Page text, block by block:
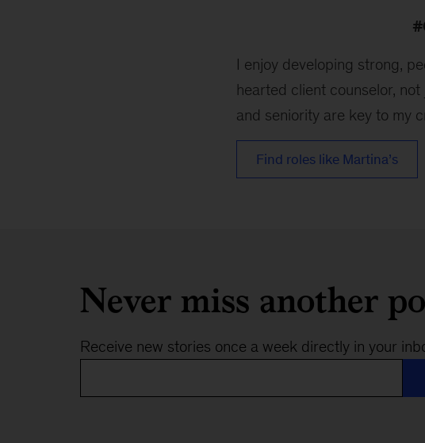
I enjoy developing strong,
hearted client counselor,
and seniority are key to my
Find roles like Martina’s
Never miss another
Receive new stories once a week directly in your